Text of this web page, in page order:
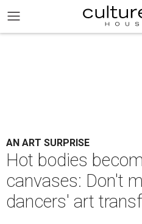
AN ART SURPRISE
Hot bodies
canvases: Don't
dancers' art